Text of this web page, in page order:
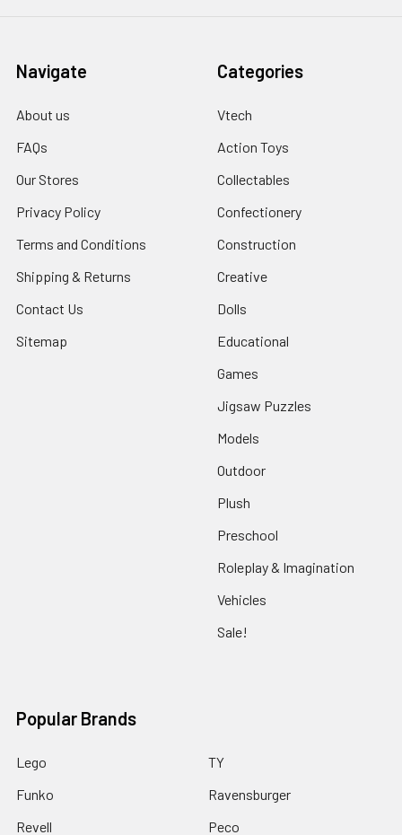
Navigate
About us
FAQs
Our Stores
Privacy Policy
Terms and Conditions
Shipping & Returns
Contact Us
Sitemap
Categories
Vtech
Action Toys
Collectables
Confectionery
Construction
Creative
Dolls
Educational
Games
Jigsaw Puzzles
Models
Outdoor
Plush
Preschool
Roleplay & Imagination
Vehicles
Sale!
Popular Brands
Lego
Funko
Revell
TY
Ravensburger
Peco